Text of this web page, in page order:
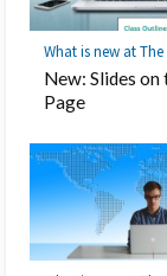
What is new at The
New: Slides on
Page